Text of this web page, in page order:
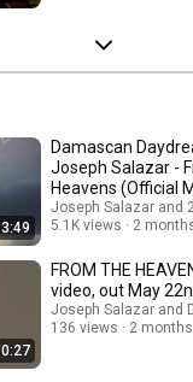
3:49
Damascan
Joseph Salazar -
Heavens (Official
Joseph Salazar and
5.1K views
2
0:27
FROM THE
video, out May
Joseph Salazar and
136 views
2